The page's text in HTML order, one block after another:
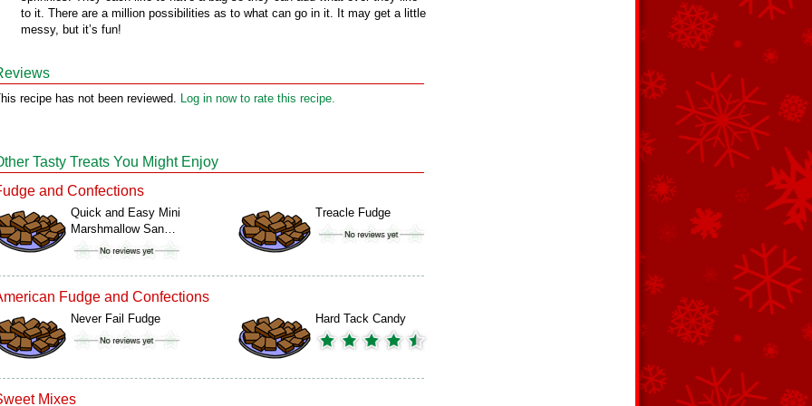
to it. There are a million possibilities as to what can go in it. It may get a little
messy, but it’s fun!
recipe has not been reviewed. Log in now to rate this recipe.
Tasty Treats You Might Enjoy
and Confections
Quick and Easy Mini
Marshmallow San…
Treacle Fudge
Fudge and Confections
Never Fail Fudge Hard Tack Candy
Mixes